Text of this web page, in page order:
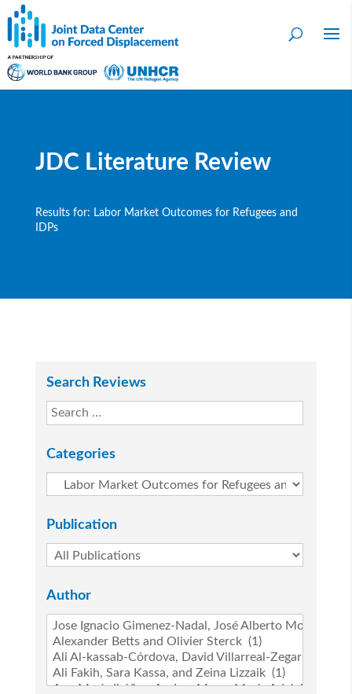
JDC Literature Review
Results for: Labor Market Outcomes for Refugees and
IDPs
Search Reviews
Categories
Publication
Author